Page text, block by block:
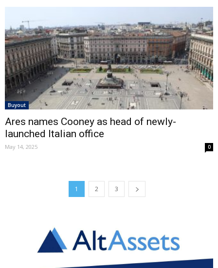
Buyout
Ares names Cooney as head of newly-
launched Italian office
May 14, 2025 0
1 2 3